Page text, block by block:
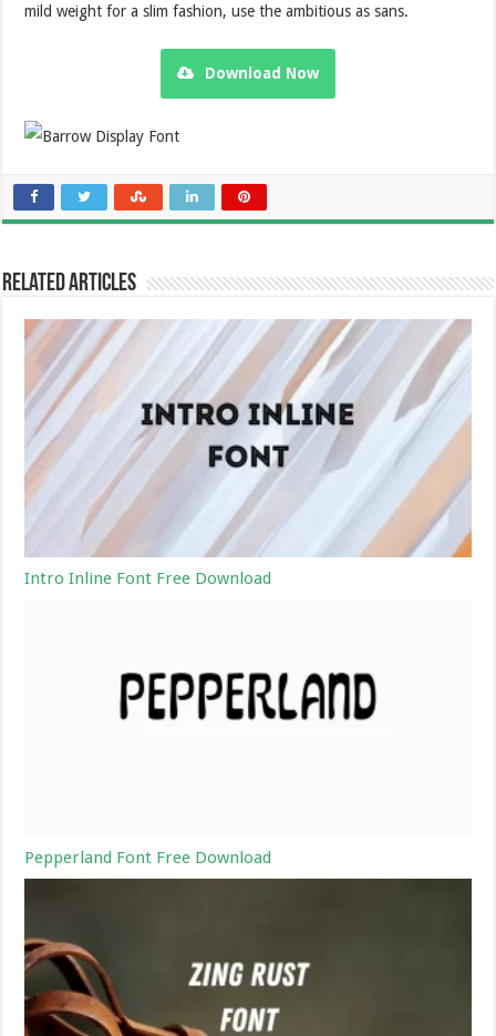
mild weight for a slim fashion, use the ambitious as sans.
Download Now
Related Articles
Intro Inline Font Free Download
Pepperland Font Free Download